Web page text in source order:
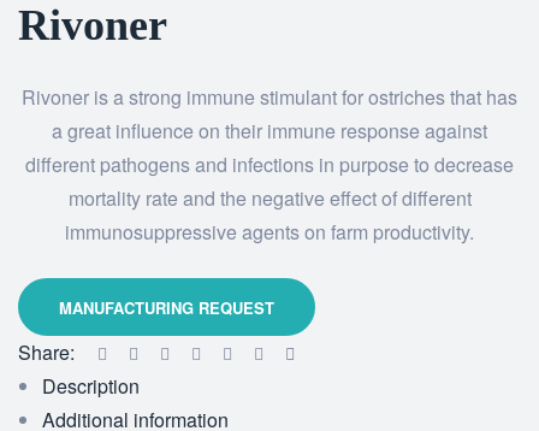
Rivoner
Rivoner is a strong immune stimulant for ostriches that has
a great influence on their immune response against
different pathogens and infections in purpose to decrease
mortality rate and the negative effect of different
immunosuppressive agents on farm productivity.
Share:
Description
Additional information